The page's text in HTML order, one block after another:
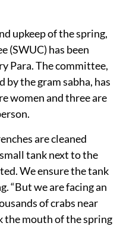
upkeep of the spring,
(SWUC) has been
Para. The committee,
by the gram sabha, has
women and three are
are cleaned
tank next to the
We ensure the tank
“But we are facing an
of crabs near
the mouth of the spring